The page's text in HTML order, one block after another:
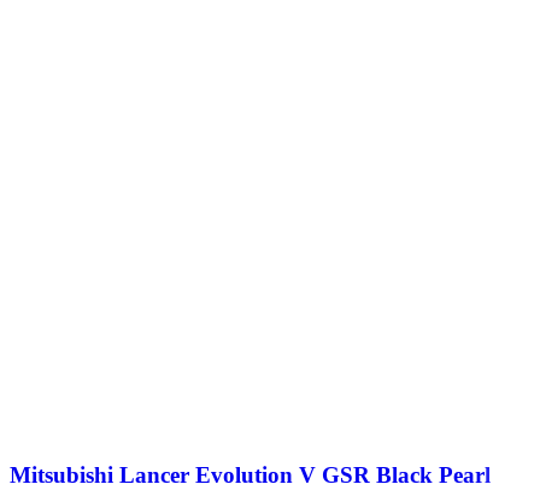
Mitsubishi Lancer Evolution V GSR Black Pearl